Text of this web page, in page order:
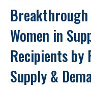
Breakthrough
Women in
Recipients by
Supply &